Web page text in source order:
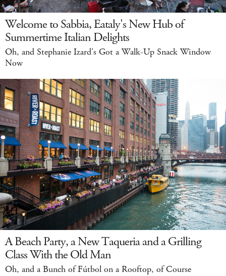
Welcome to Sabbia, Eataly's New Hub of
Summertime Italian Delights
Oh, and Stephanie Izard's Got a Walk-Up Snack Window
Now
A Beach Party, a New Taqueria and a Grilling
Class With the Old Man
Oh, and a Bunch of Fútbol on a Rooftop, of Course